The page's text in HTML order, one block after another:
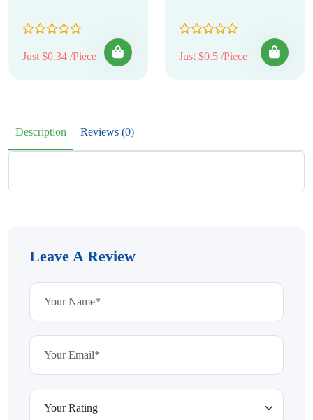
Just $0.34 /Piece Just $0.5 /Piece
Description Reviews (0)
Leave A Review